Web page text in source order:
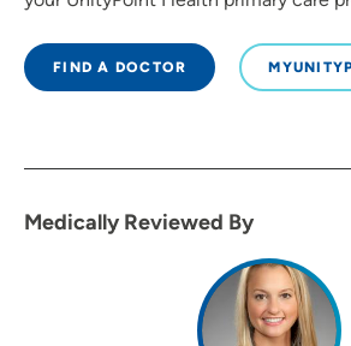
FIND A DOCTOR
Medically Reviewed By